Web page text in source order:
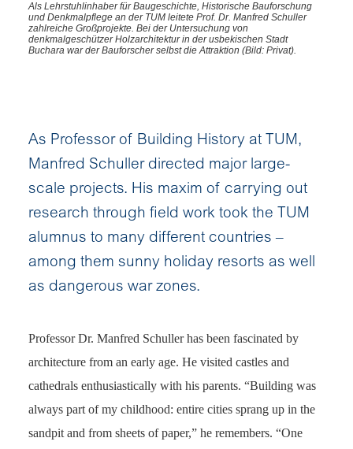
Als Lehrstuhlinhaber für Baugeschichte, Historische Bauforschung
und Denkmalpflege an der TUM leitete Prof. Dr. Manfred Schuller
zahlreiche Großprojekte. Bei der Untersuchung von
denkmalgeschützer Holzarchitektur in der usbekischen Stadt
Buchara war der Bauforscher selbst die Attraktion (Bild: Privat).
As Professor of Building History at TUM,
Manfred Schuller directed major large-
scale projects. His maxim of carrying out
research through field work took the TUM
alumnus to many different countries –
among them sunny holiday resorts as well
as dangerous war zones.
Professor Dr. Manfred Schuller has been fascinated by
architecture from an early age. He visited castles and
cathedrals enthusiastically with his parents. “Building was
always part of my childhood: entire cities sprang up in the
sandpit and from sheets of paper,” he remembers. “One